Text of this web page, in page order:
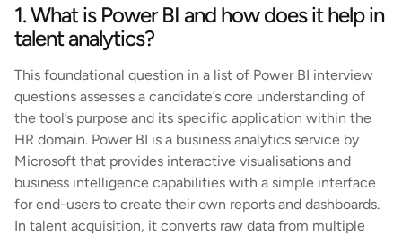
1. What is Power BI and how does it help in
talent analytics?
This foundational question in a list of Power BI interview
questions assesses a candidate’s core understanding of
the tool’s purpose and its specific application within the
HR domain. Power BI is a business analytics service by
Microsoft that provides interactive visualisations and
business intelligence capabilities with a simple interface
for end-users to create their own reports and dashboards.
In talent acquisition, it converts raw data from multiple